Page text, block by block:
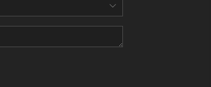
HOME VALUE
WHO WE ARE